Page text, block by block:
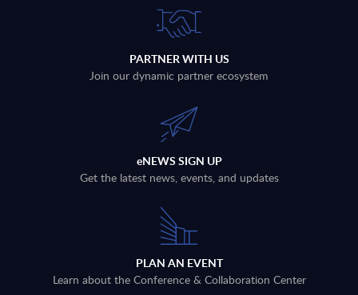
PARTNER WITH US
Join our dynamic partner ecosystem
eNEWS SIGN UP
Get the latest news, events, and updates
PLAN AN EVENT
Learn about the Conference & Collaboration Center